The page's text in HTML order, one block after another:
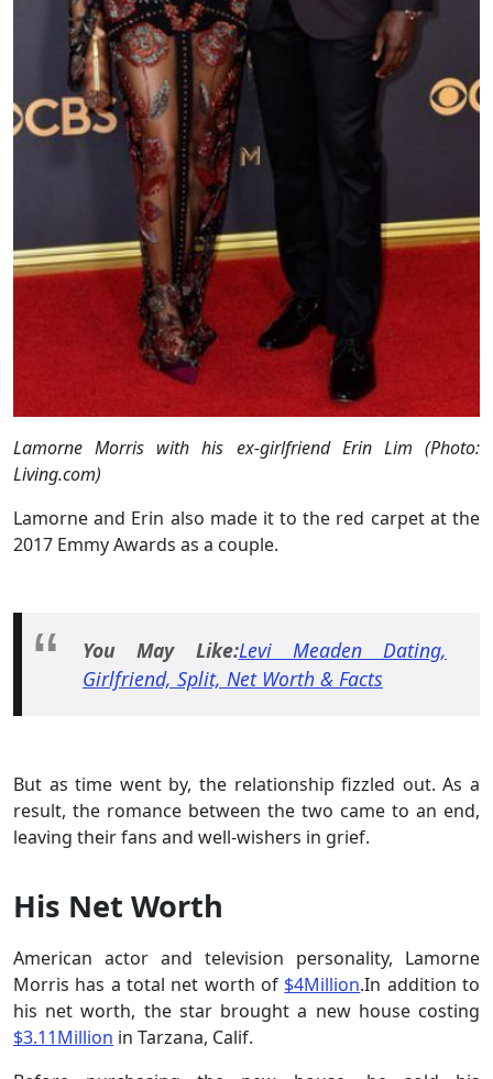
Lamorne Morris with his ex-girlfriend Erin Lim (Photo:
Living.com)
Lamorne and Erin also made it to the red carpet at the
2017 Emmy Awards as a couple.
You May Like:Levi Meaden Dating,
Girlfriend, Split, Net Worth & Facts
But as time went by, the relationship fizzled out. As a
result, the romance between the two came to an end,
leaving their fans and well-wishers in grief.
His Net Worth
American actor and television personality, Lamorne
Morris has a total net worth of $4Million.In addition to
his net worth, the star brought a new house costing
$3.11Million in Tarzana, Calif.